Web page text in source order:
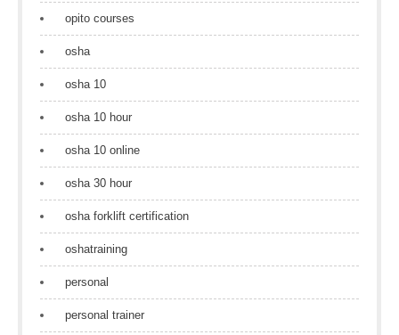
opito courses
osha
osha 10
osha 10 hour
osha 10 online
osha 30 hour
osha forklift certification
oshatraining
personal
personal trainer